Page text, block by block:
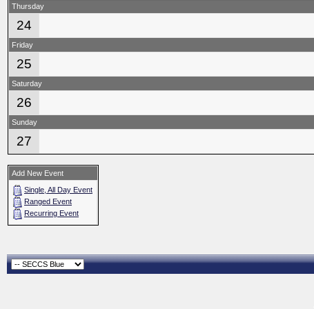
Thursday
24
Friday
25
Saturday
26
Sunday
27
Add New Event
Single, All Day Event
Ranged Event
Recurring Event